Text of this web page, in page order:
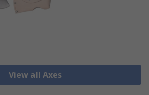
View all Axes